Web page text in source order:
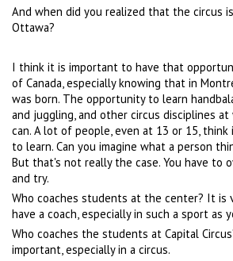
And when did you realized that the circus
Ottawa?
I think it is important to have that
of Canada, especially knowing that in
was born. The opportunity to learn
and juggling, and other circus disciplines
can. A lot of people, even at 13 or 15,
to learn. Can you imagine what a person
But that's not really the case. You have to
and try.
Who coaches students at the center? It is
have a coach, especially in such a sport as
Who coaches the students at Capital
important, especially in a circus.